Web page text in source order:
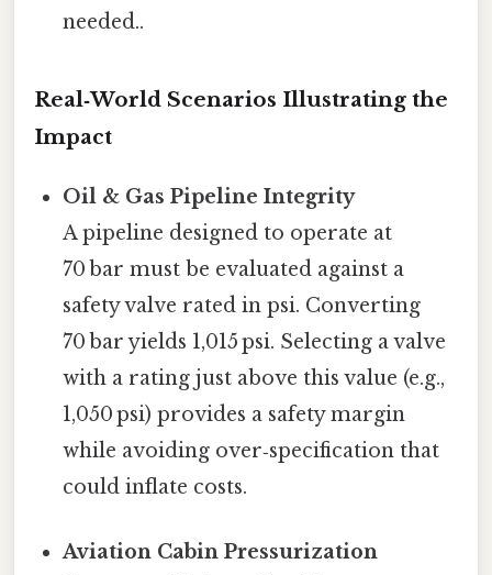
needed..
Real‑World Scenarios Illustrating the
Impact
Oil & Gas Pipeline Integrity
A pipeline designed to operate at
70 bar must be evaluated against a
safety valve rated in psi. Converting
70 bar yields 1,015 psi. Selecting a valve
with a rating just above this value (e.g.,
1,050 psi) provides a safety margin
while avoiding over‑specification that
could inflate costs.
Aviation Cabin Pressurization